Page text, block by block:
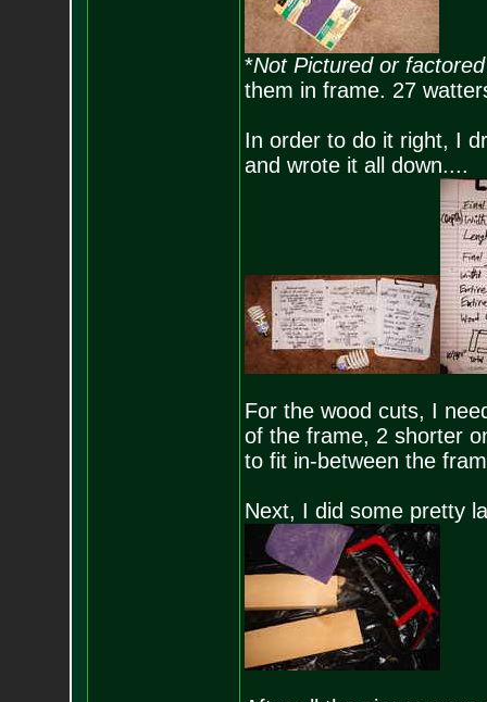
*Not Pictured or
them in frame. 27
In order to do it right, I
and wrote it all down....
For the wood cuts, I
of the frame, 2 shorter
to fit in-between the
Next, I did some pretty